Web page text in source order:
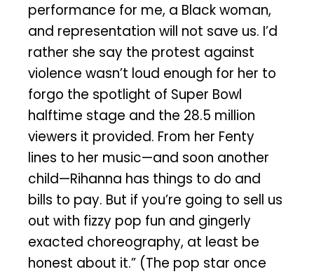
performance for me, a Black woman,
and representation will not save us. I’d
rather she say the protest against
violence wasn’t loud enough for her to
forgo the spotlight of Super Bowl
halftime stage and the 28.5 million
viewers it provided. From her Fenty
lines to her music—and soon another
child—Rihanna has things to do and
bills to pay. But if you’re going to sell us
out with fizzy pop fun and gingerly
exacted choreography, at least be
honest about it.” (The pop star once